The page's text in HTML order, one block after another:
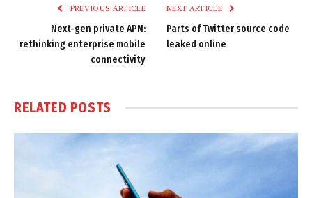
PREVIOUS ARTICLE
Next-gen private APN:
rethinking enterprise mobile
connectivity
NEXT ARTICLE
Parts of Twitter source code
leaked online
RELATED POSTS